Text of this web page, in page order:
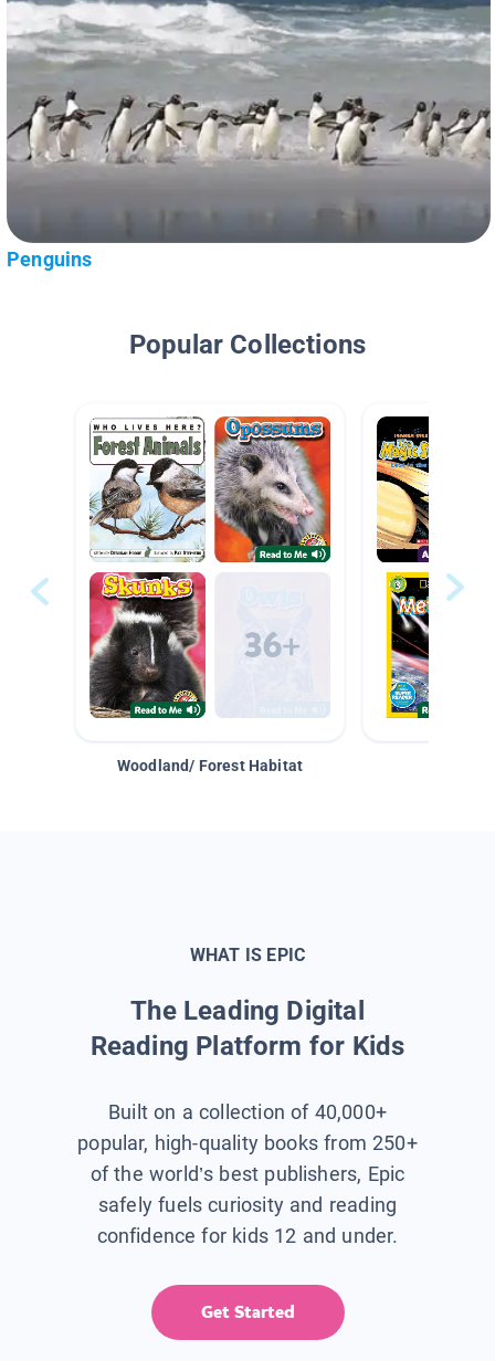
Penguins
Popular Collections
Woodland/ Forest Habitat
WHAT IS EPIC
The Leading Digital
Reading Platform for Kids
Built on a collection of 40,000+
popular, high-quality books from 250+
of the world’s best publishers, Epic
safely fuels curiosity and reading
confidence for kids 12 and under.
Get Started